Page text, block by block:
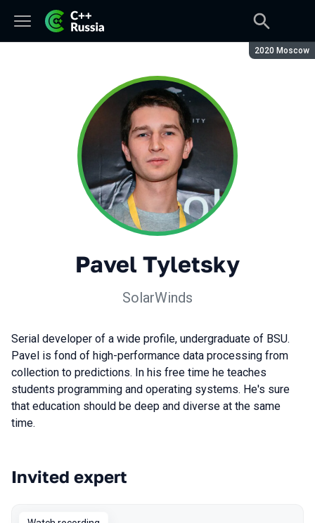
Season:
2020 Moscow
Pavel Tyletsky
SolarWinds
Serial developer of a wide profile, undergraduate of BSU.
Pavel is fond of high-performance data processing from
collection to predictions. In his free time he teaches
students programming and operating systems. He's sure
that education should be deep and diverse at the same
time.
Talks from 2020 Moscow season
Invited expert